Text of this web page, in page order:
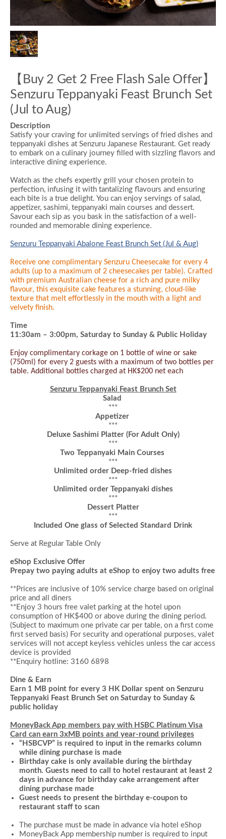
【Buy 2 Get 2 Free Flash Sale Offer】
Senzuru Teppanyaki Feast Brunch Set
(Jul to Aug)
Description
Satisfy your craving for unlimited servings of fried dishes and
teppanyaki dishes at Senzuru Japanese Restaurant. Get ready
to embark on a culinary journey filled with sizzling flavors and
interactive dining experience.
Watch as the chefs expertly grill your chosen protein to
perfection, infusing it with tantalizing flavours and ensuring
each bite is a true delight. You can enjoy servings of salad,
appetizer, sashimi, teppanyaki main courses and dessert.
Savour each sip as you bask in the satisfaction of a well-
rounded and memorable dining experience.
Senzuru Teppanyaki Abalone Feast Brunch Set (Jul & Aug)
Receive one complimentary Senzuru Cheesecake for every 4
adults (up to a maximum of 2 cheesecakes per table). Crafted
with premium Australian cheese for a rich and pure milky
flavour, this exquisite cake features a stunning, cloud-like
texture that melt effortlessly in the mouth with a light and
velvety finish.
Time
11:30am – 3:00pm, Saturday to Sunday & Public Holiday
Enjoy complimentary corkage on 1 bottle of wine or sake
(750ml) for every 2 guests with a maximum of two bottles per
table. Additional bottles charged at HK$200 net each
Senzuru Teppanyaki Feast Brunch Set
Salad
***
Appetizer
***
Deluxe Sashimi Platter (For Adult Only)
***
Two Teppanyaki Main Courses
***
Unlimited order Deep-fried dishes
***
Unlimited order Teppanyaki dishes
***
Dessert Platter
***
Included One glass of Selected Standard Drink
Serve at Regular Table Only
eShop Exclusive Offer
Prepay two paying adults at eShop to enjoy two adults free
**Prices are inclusive of 10% service charge based on original
price and all diners
**Enjoy 3 hours free valet parking at the hotel upon
consumption of HK$400 or above during the dining period.
(Subject to maximum one private car per table, on a first come
first served basis) For security and operational purposes, valet
services will not accept keyless vehicles unless the car access
device is provided
**Enquiry hotline: 3160 6898
Dine & Earn
Earn 1 MB point for every 3 HK Dollar spent on Senzuru
Teppanyaki Feast Brunch Set on Saturday to Sunday &
public holiday
MoneyBack App members pay with HSBC Platinum Visa
Card can earn 3xMB points and year-round privileges
“HSBCVP” is required to input in the remarks column
while dining purchase is made
Birthday cake is only available during the birthday
month. Guests need to call to hotel restaurant at least 2
days in advance for birthday cake arrangement after
dining purchase made
Guest needs to present the birthday e-coupon to
restaurant staff to scan
The purchase must be made in advance via hotel eShop
MoneyBack App membership number is required to input